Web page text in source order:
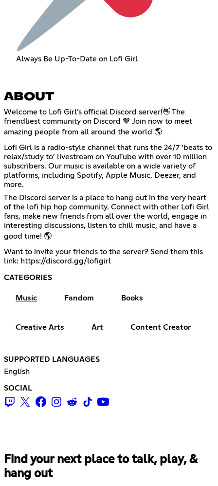
Always Be Up-To-Date on Lofi Girl
ABOUT
Welcome to Lofi Girl’s official Discord server!👋 The
friendliest community on Discord 🧡 Join now to meet
amazing people from all around the world 🌎
Lofi Girl is a radio-style channel that runs the 24/7 ‘beats to
relax/study to’ livestream on YouTube with over 10 million
subscribers. Our music is available on a wide variety of
platforms, including Spotify, Apple Music, Deezer, and
more.
The Discord server is a place to hang out in the very heart
of the lofi hip hop community. Connect with other Lofi Girl
fans, make new friends from all over the world, engage in
interesting discussions, listen to chill music, and have a
good time! 🌎
Want to invite your friends to the server? Send them this
link: https://discord.gg/lofigirl
CATEGORIES
Music Fandom Books
Creative Arts Art Content Creator
SUPPORTED LANGUAGES
English
SOCIAL
Find your next place to talk, play, &
hang out